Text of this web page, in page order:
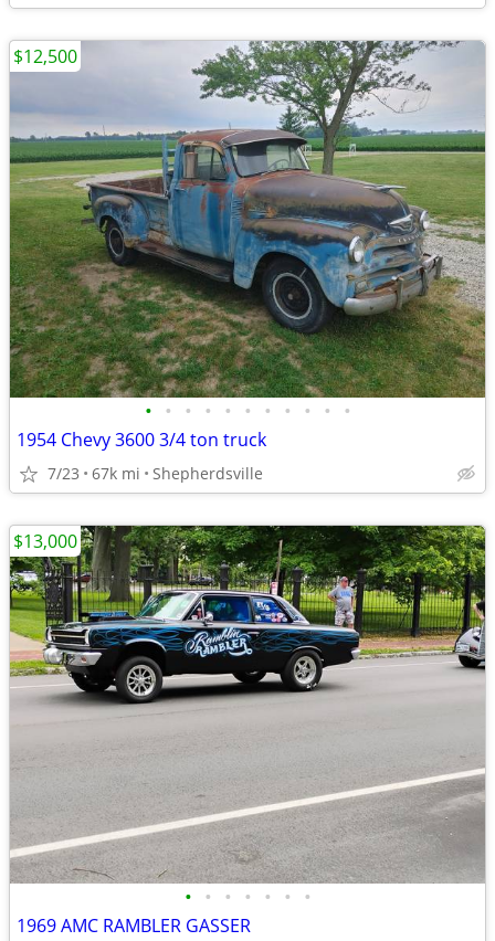
• • • • • • • • • • •
1954 Chevy 3600 3/4 ton truck
7/23 67k mi Shepherdsville
$12,500
• • • • • • •
1969 AMC RAMBLER GASSER
$13,000